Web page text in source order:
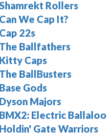
Rollers
Can We Cap It?
Cap 22s
The Ballfathers
Kitty Caps
The BallBusters
Base Gods
Dyson Majors
BMX2: Electric Ballaloo
Holdin' Gate Warriors